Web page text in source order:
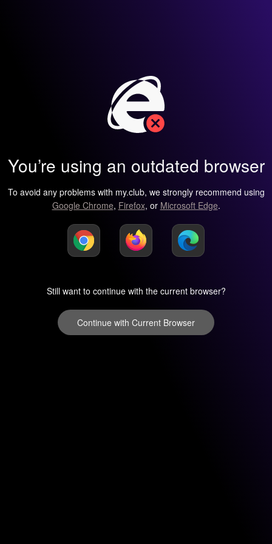
You’re using an outdated browser
To avoid any problems with my.club, we strongly recommend using
Google Chrome, Firefox, or Microsoft Edge.
Still want to continue with the current browser?
Continue with Current Browser